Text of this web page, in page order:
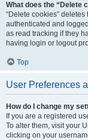
What does the “Delete
“Delete cookies”
authenticated and
as read tracking if they
having login or logout
Top
User Preferences
How do I change my
If you are a registered
To alter them, visit your
clicking on your